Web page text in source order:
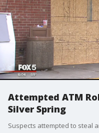
Attempted ATM
Silver Spring